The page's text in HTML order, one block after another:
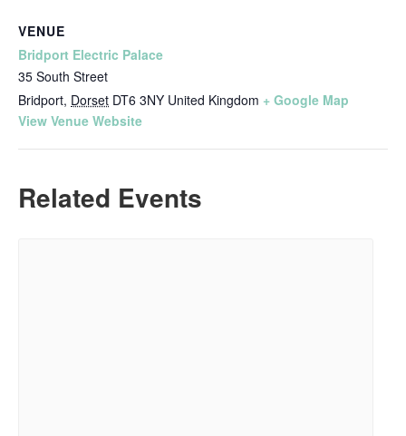
VENUE
Bridport Electric Palace
35 South Street
Bridport, Dorset DT6 3NY United Kingdom + Google Map
View Venue Website
Related Events